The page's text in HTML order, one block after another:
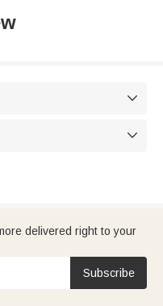


delivered right to your
Subscribe